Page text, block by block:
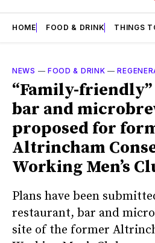
HOME FOOD & DRINK THINGS
NEWS — FOOD & DRINK —
“Family-
bar and
proposed for
Altrincham
Working Men’s
Plans have been
restaurant, bar and
site of the former